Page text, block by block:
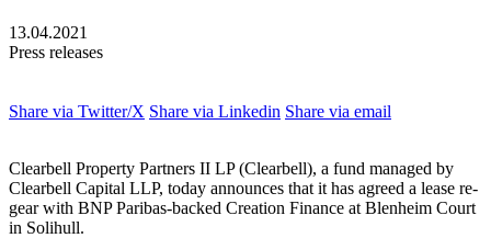
13.04.2021
Press releases
Share via Twitter/X Share via Linkedin Share via email
Clearbell Property Partners II LP (Clearbell), a fund managed by
Clearbell Capital LLP, today announces that it has agreed a lease re-
gear with BNP Paribas-backed Creation Finance at Blenheim Court
in Solihull.